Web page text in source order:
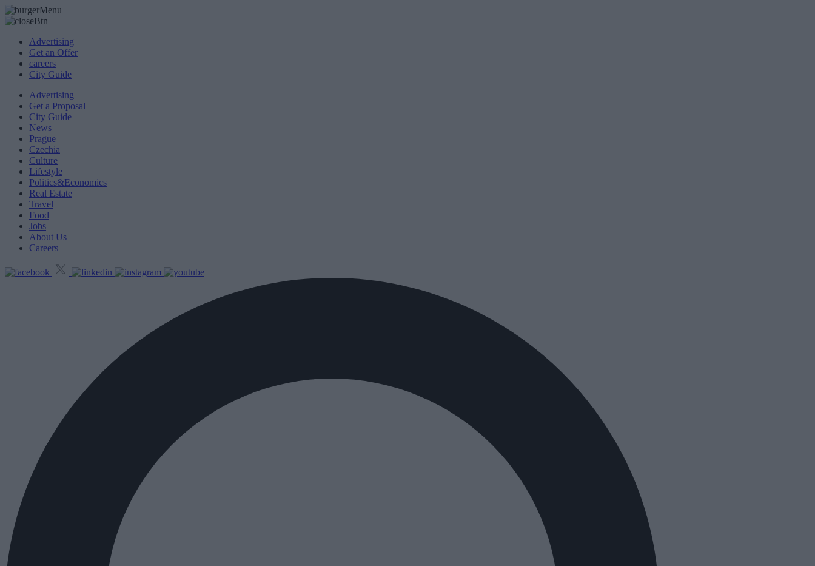
Advertising
Get an Offer
careers
City Guide
Advertising
Get a Proposal
City Guide
News
Prague
Czechia
Culture
Lifestyle
Politics&Economics
Real Estate
Travel
Food
Jobs
About Us
Careers